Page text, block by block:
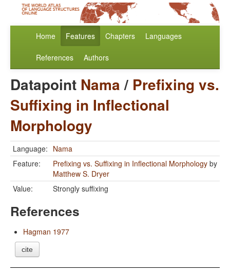
Home Features Chapters Languages
References Authors
Datapoint Nama/ Prefixing vs.
Suffixing in Inflectional
Morphology
Language: Nama
Feature:
Prefixing vs. Suffixing in Inflectional Morphology by
Matthew S. Dryer
Value:
Strongly suffixing
References
Hagman 1977
cite